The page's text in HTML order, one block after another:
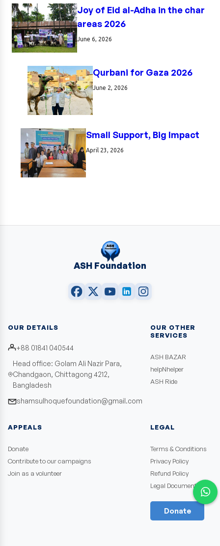
Joy of Eid al-Adha in the char
areas 2026
June 6, 2026
Qurbani for Gaza 2026
June 2, 2026
Small Support, Big Impact
April 23, 2026
ASH Foundation
OUR DETAILS
+88 01841 040544
Head office: Golam Ali Nazir Para,
Chandgaon, Chittagong 4212,
Bangladesh
shamsulhoquefoundation@gmail.com
OUR OTHER
SERVICES
ASH BAZAR
helpNhelper
ASH Ride
APPEALS
Donate
Contribute to our campaigns
Join as a volunteer
LEGAL
Terms & Conditions
Privacy Policy
Refund Policy
Legal Documents
Donate